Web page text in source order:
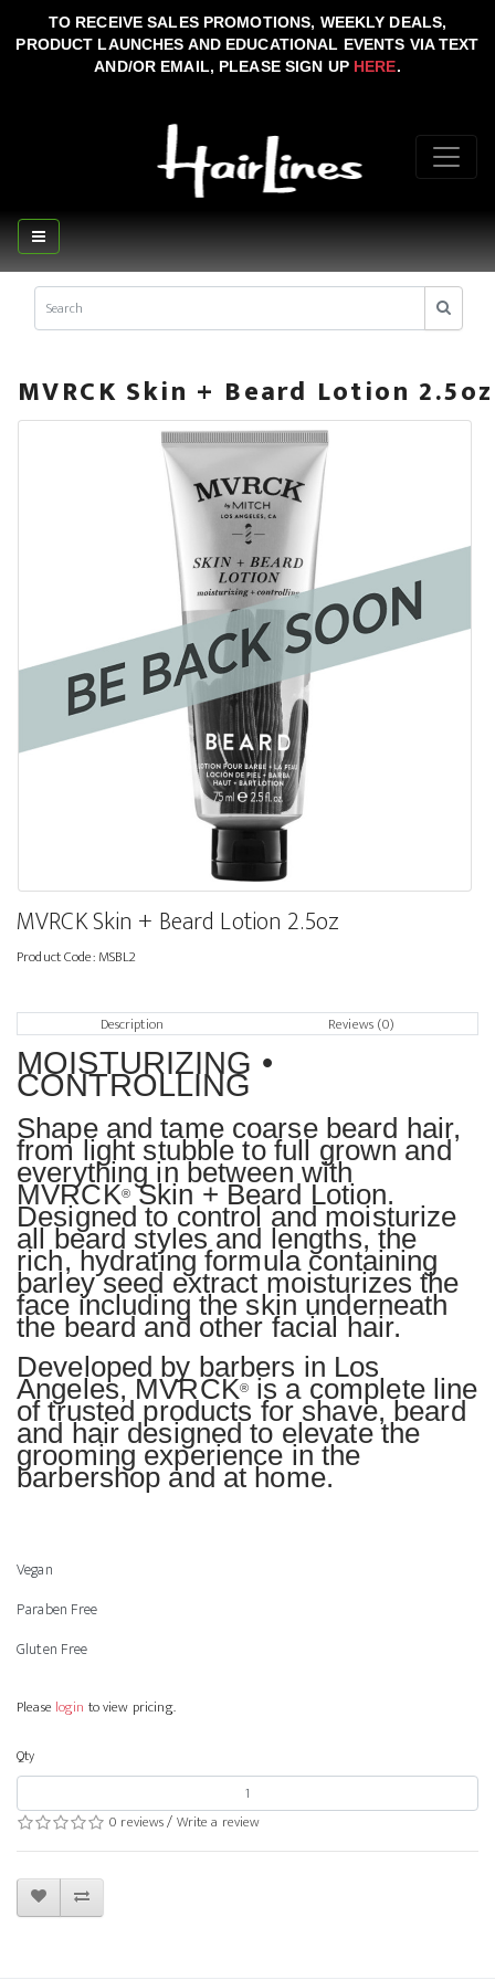
TO RECEIVE SALES PROMOTIONS, WEEKLY DEALS,
PRODUCT LAUNCHES AND EDUCATIONAL EVENTS VIA TEXT
AND/OR EMAIL, PLEASE SIGN UP HERE.
MVRCK Skin + Beard Lotion 2.5oz
MVRCK Skin + Beard Lotion 2.5oz
Product Code:MSBL2
Description Reviews (0)
MOISTURIZING •
CONTROLLING
Shape and tame coarse beard hair,
from light stubble to full grown and
everything in between with
MVRCK®Skin + Beard Lotion.
Designed to control and moisturize
all beard styles and lengths, the
rich, hydrating formula containing
barley seed extract moisturizes the
face including the skin underneath
the beard and other facial hair.
Developed by barbers in Los
Angeles, MVRCK®is a complete line
of trusted products for shave, beard
and hair designed to elevate the
grooming experience in the
barbershop and at home.
Vegan
Paraben Free
Gluten Free
Please login to view pricing.
Qty
0 reviews/Write a review